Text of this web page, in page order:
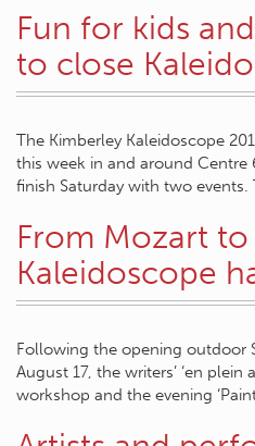
Fun for kids
to close
The Kimberley Kaleidoscope
this week in and around
finish Saturday with two events.
From Mozart
Kaleidoscope
Following the opening outdoor
August 17, the writers’ ‘en
workshop and the evening